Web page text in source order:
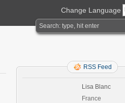
Change Language
RSS Feed
Lisa Blanc
France